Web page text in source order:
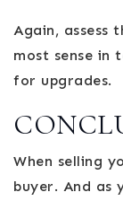
Again, assess
most sense in
for upgrades.
When selling
buyer. And as